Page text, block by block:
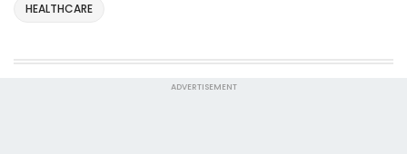
HEALTHCARE
ADVERTISEMENT